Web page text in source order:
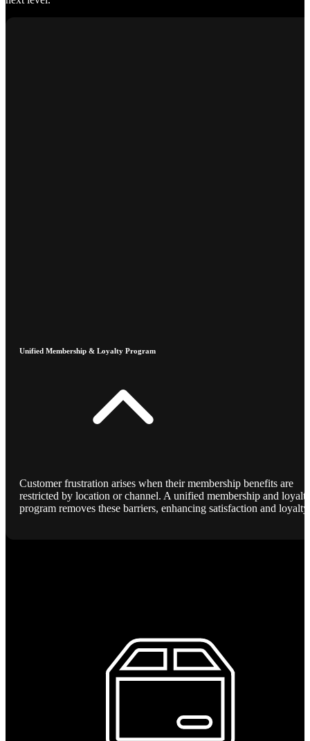
Unified Membership & Loyalty Program
Customer frustration arises when their membership benefits are
restricted by location or channel. A unified membership and
program removes these barriers, enhancing satisfaction and loyalty.